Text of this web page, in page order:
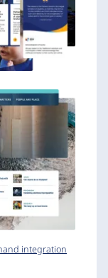
integration